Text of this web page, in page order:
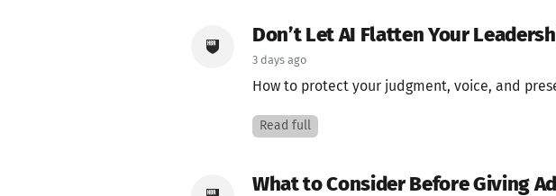
Don’t Let AI Flatten Your
3 days ago
How to protect your judgment, voice, and
Read full
What to Consider Before Giving